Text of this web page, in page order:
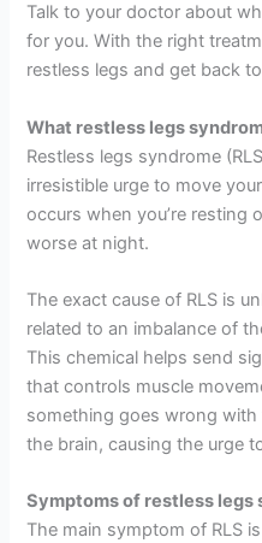
Talk to your doctor about
for you. With the right
restless legs and get back
What restless legs
Restless legs syndrome
irresistible urge to move
occurs when you’re resting
worse at night.
The exact cause of RLS is
related to an imbalance of
This chemical helps send
that controls muscle
something goes wrong
the brain, causing the urge
Symptoms of restless legs
The main symptom of RLS